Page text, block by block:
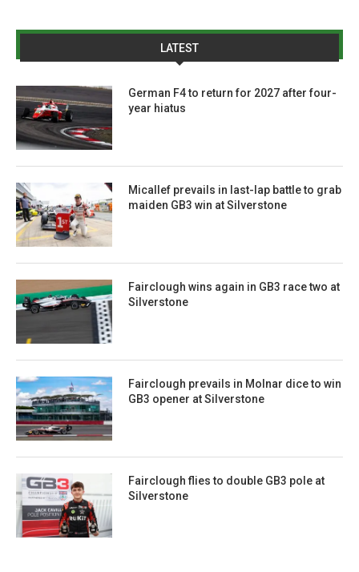
LATEST
German F4 to return for 2027 after four-
year hiatus
Micallef prevails in last-lap battle to grab
maiden GB3 win at Silverstone
Fairclough wins again in GB3 race two at
Silverstone
Fairclough prevails in Molnar dice to win
GB3 opener at Silverstone
Fairclough flies to double GB3 pole at
Silverstone